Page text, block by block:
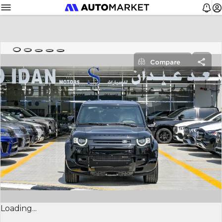
Loading...
Compare